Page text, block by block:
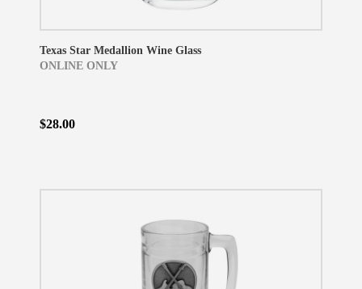
Texas Star Medallion Wine Glass
ONLINE ONLY
$28.00